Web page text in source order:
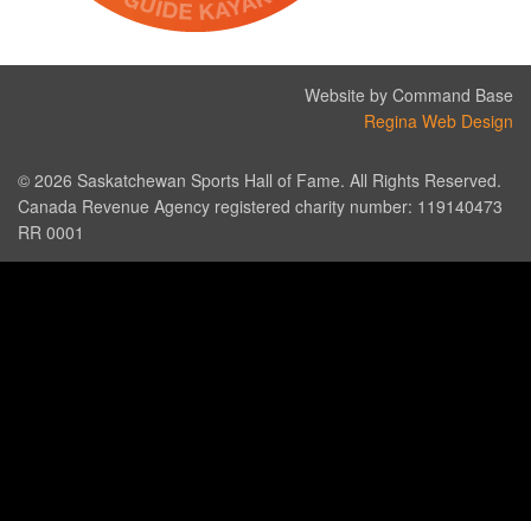
Website by Command Base
Regina Web Design
© 2026 Saskatchewan Sports Hall of Fame. All Rights Reserved.
Canada Revenue Agency registered charity number: 119140473
RR 0001